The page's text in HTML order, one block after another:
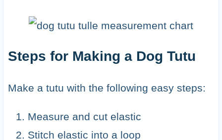
Steps for Making a Dog Tutu
Make a tutu with the following easy steps:
Measure and cut elastic
Stitch elastic into a loop